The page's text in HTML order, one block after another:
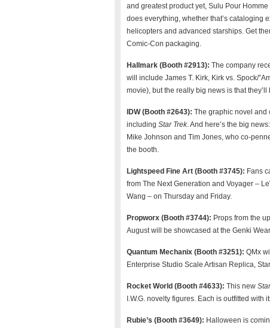
and greatest product yet, Sulu Pour
does everything, whether that’s cataloging
helicopters and advanced starships. Get
Comic-Con packaging.
Hallmark (Booth #2913): The company
will include James T. Kirk, Kirk vs. Spock/
movie), but the really big news is that
IDW (Booth #2643): The graphic novel and
including Star Trek. And here’s the big
Mike Johnson and Tim Jones, who co-
the booth.
Lightspeed Fine Art (Booth #3745): Fans
from The Next Generation and Voyager –
Wang – on Thursday and Friday.
Propworx (Booth #3744): Props from the
August will be showcased at the Genki
Quantum Mechanix (Booth #3251): QMx
Enterprise Studio Scale Artisan Replica,
Rocket World (Booth #4633): This new
I.W.G. novelty figures. Each is outfitted
Rubie’s (Booth #3649): Halloween is